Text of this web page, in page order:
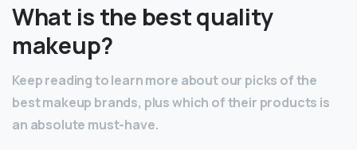
What is the best quality
makeup?
Keep reading to learn more about our picks of the
best makeup brands, plus which of their products is
an absolute must-have.